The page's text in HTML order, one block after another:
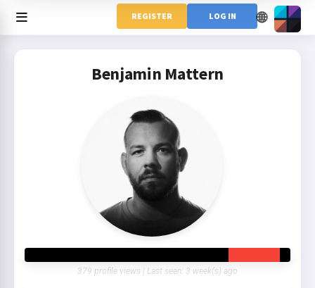
REGISTER LOG IN 🌐
Benjamin Mattern
379 profile views | Last seen: 3 week(s) ago